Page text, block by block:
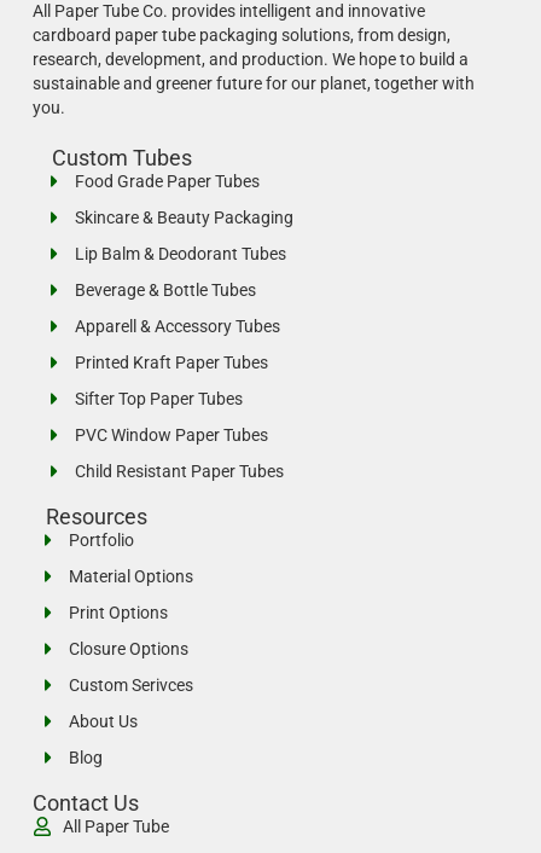
All Paper Tube Co. provides intelligent and innovative
cardboard paper tube packaging solutions, from design,
research, development, and production. We hope to build a
sustainable and greener future for our planet, together with
you.
Custom Tubes
Food Grade Paper Tubes
Skincare & Beauty Packaging
Lip Balm & Deodorant Tubes
Beverage & Bottle Tubes
Apparell & Accessory Tubes
Printed Kraft Paper Tubes
Sifter Top Paper Tubes
PVC Window Paper Tubes
Child Resistant Paper Tubes
Resources
Portfolio
Material Options
Print Options
Closure Options
Custom Serivces
About Us
Blog
Contact Us
All Paper Tube